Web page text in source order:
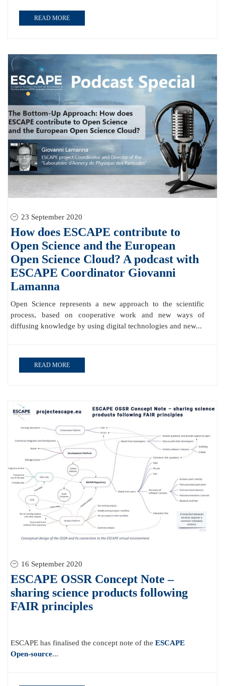
READ MORE
23 September 2020
How does ESCAPE contribute to
Open Science and the European
Open Science Cloud? A podcast with
ESCAPE Coordinator Giovanni
Lamanna
Open Science represents a new approach to the scientific
process, based on cooperative work and new ways of
diffusing knowledge by using digital technologies and new...
READ MORE
16 September 2020
ESCAPE OSSR Concept Note –
sharing science products following
FAIR principles
ESCAPE has finalised the concept note of the ESCAPE
Open-source...